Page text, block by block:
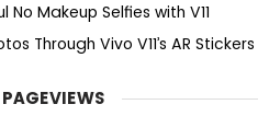
Makeup Selfies with V11
Through Vivo V11’s AR Stickers